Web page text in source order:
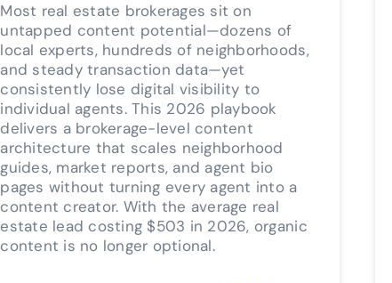
Most real estate brokerages sit on
untapped content potential—dozens of
local experts, hundreds of neighborhoods,
and steady transaction data—yet
consistently lose digital visibility to
individual agents. This 2026 playbook
delivers a brokerage-level content
architecture that scales neighborhood
guides, market reports, and agent bio
pages without turning every agent into a
content creator. With the average real
estate lead costing $503 in 2026, organic
content is no longer optional.